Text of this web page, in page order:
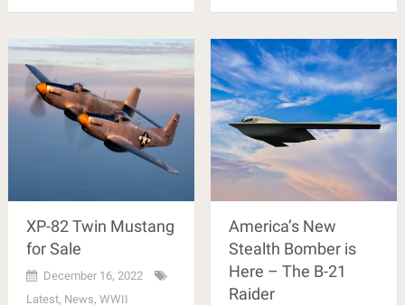
XP-82 Twin Mustang
for Sale
December 16, 2022
Latest, News, WWII
America’s New
Stealth Bomber is
Here – The B-21
Raider